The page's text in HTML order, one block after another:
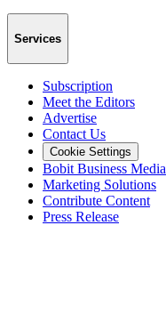
Services
Subscription
Meet the Editors
Advertise
Contact Us
Cookie Settings
Bobit Business Media
Marketing Solutions
Contribute Content
Press Release